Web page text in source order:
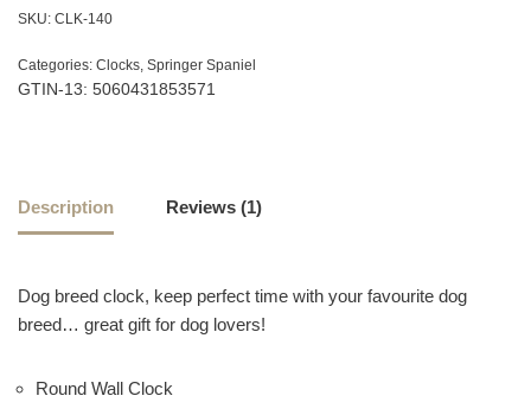
SKU: CLK-140
Categories: Clocks Springer Spaniel
GTIN-13: 5060431853571
Description Reviews (1)
Dog breed clock, keep perfect time with your favourite dog
breed… great gift for dog lovers!
Round Wall Clock